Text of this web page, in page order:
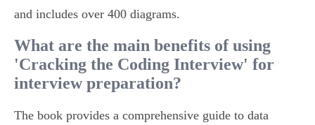
and includes over 400 diagrams.
What are the main benefits of using
'Cracking the Coding Interview' for
interview preparation?
The book provides a comprehensive guide to data